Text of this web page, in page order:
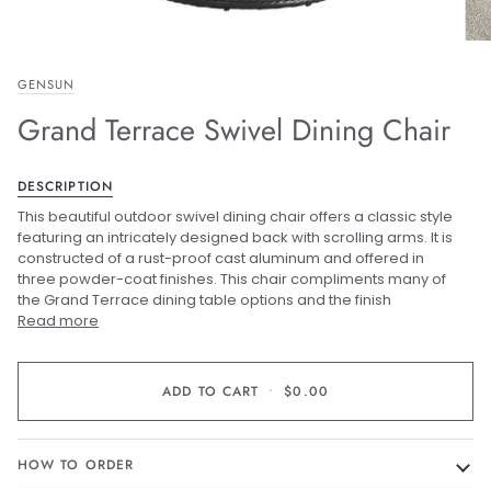
GENSUN
Grand Terrace Swivel Dining Chair
DESCRIPTION
This beautiful outdoor swivel dining chair offers a classic style
featuring an intricately designed back with scrolling arms. It is
constructed of a rust-proof cast aluminum and offered in
three powder-coat finishes. This chair compliments many of
the Grand Terrace dining table options and the finish
Read more
ADD TO CART • $0.00
HOW TO ORDER